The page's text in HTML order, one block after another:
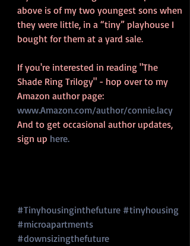
above is of my two youngest sons when
they were little, in a “tiny” playhouse I
bought for them at a yard sale.
If you're interested in reading "The
Shade Ring Trilogy" - hop over to my
Amazon author page:
www.Amazon.com/author/connie.lacy
And to get occasional author updates,
sign up here.
#Tinyhousinginthefuture #tinyhousing
#microapartments
#downsizingthefuture